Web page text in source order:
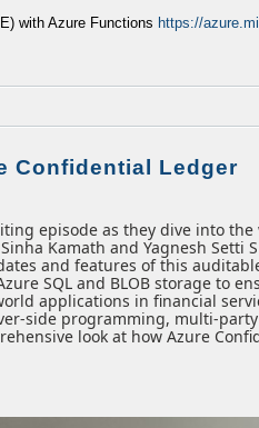
with Azure Functions https://
Confidential Ledger
episode as they dive into
Kamath and Yagnesh Setti
and features of this
SQL and BLOB storage to
applications in financial
side programming, multi-
look at how Azure